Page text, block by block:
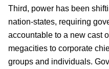
Third, power has been
nation-states, requiring
accountable to a new cast
megacities to corporate
groups and individuals.